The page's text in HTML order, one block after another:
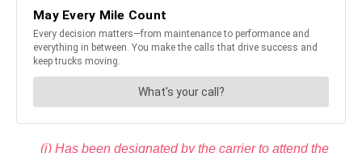
(i) Has been designated by the carrier to attend the